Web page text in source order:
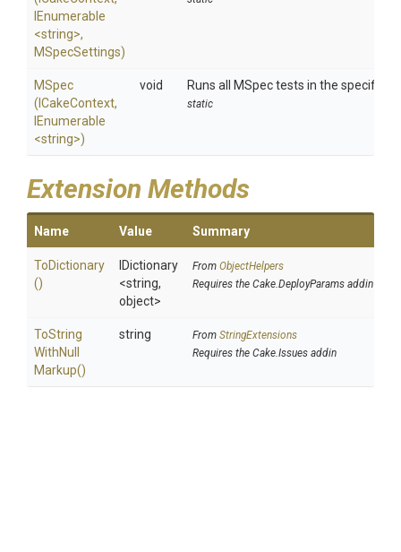
IEnumerable
<string>,
MSpecSettings)
MSpec
(ICakeContext,
IEnumerable
<string>)
void Runs all MSpec tests in the specified
static
Extension Methods
Name Value Summary
ToDictionary
()
IDictionary
<string,
object>
From ObjectHelpers
Requires the Cake.DeployParams addin
ToString
WithNull
Markup()
string From StringExtensions
Requires the Cake.Issues addin